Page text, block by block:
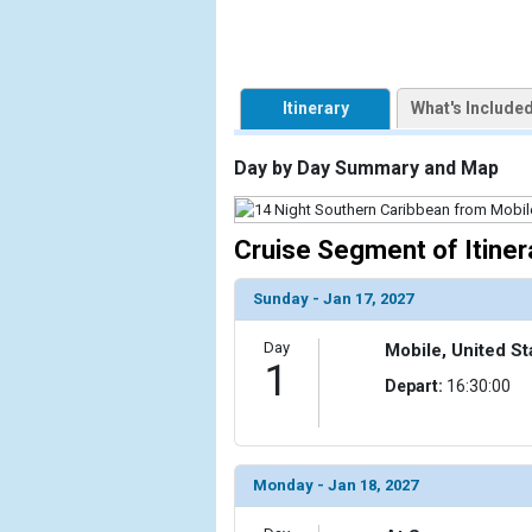
            [2] => Array
                (
[ThumbnailPath] => ../
                )
            [3] => Array
                (
[ThumbnailPath] => ../images/
                )
                (
[ThumbnailPath] => ../
            [5] => Array
                (
[ThumbnailPath] => ../images/
Itinerary What's
Day by Day Summary and Map
Cruise Segment of
Sunday - Jan 17, 2027
Day
1
Mobile, United
Depart: 16:30:00
Monday - Jan 18, 2027